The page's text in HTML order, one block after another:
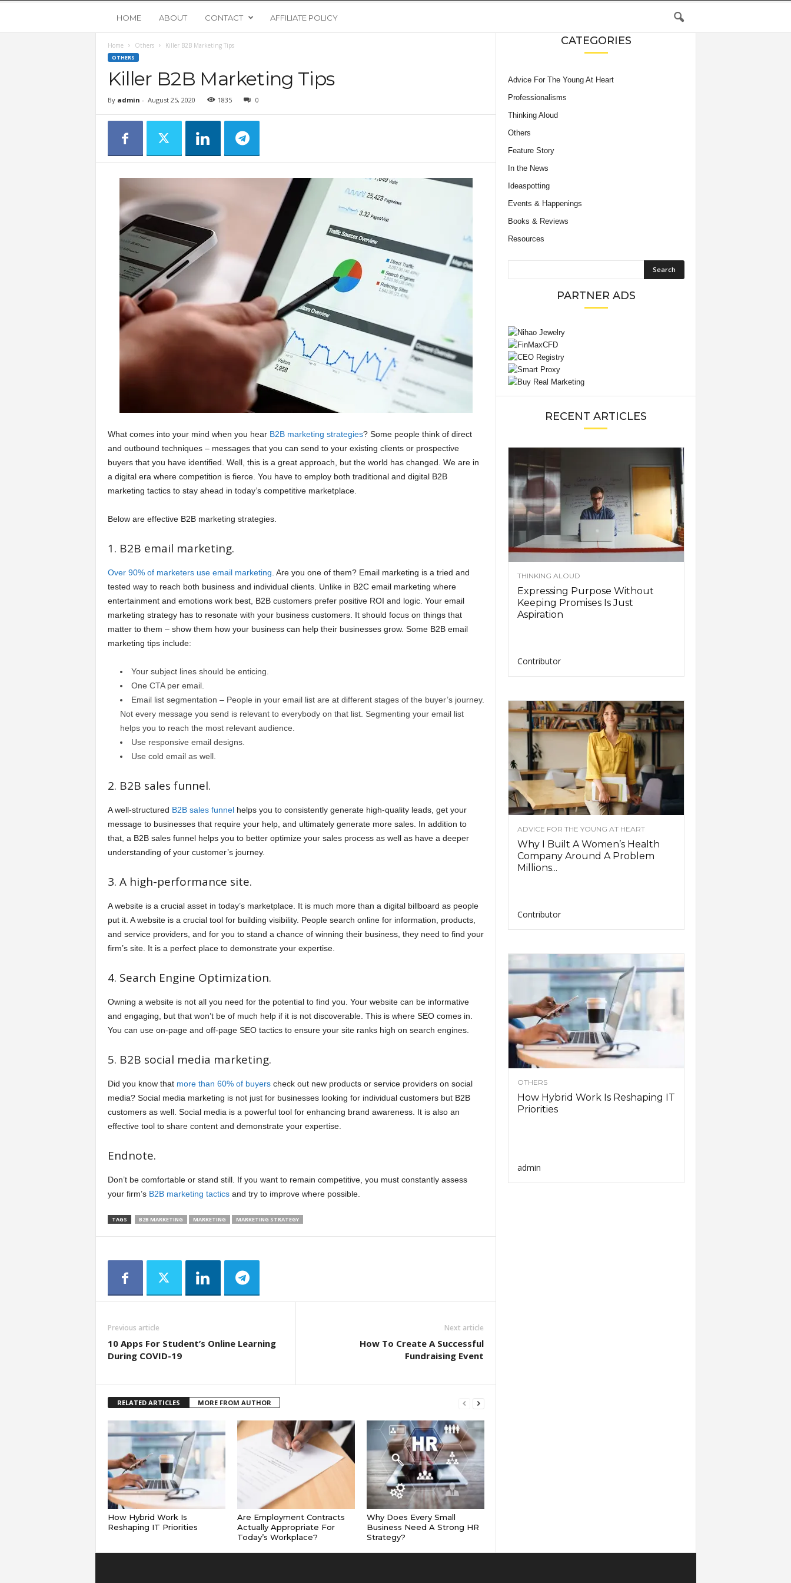
o
n
U
HOME ABOUT CONTACT AFFILIATE POLICY
Home Others Killer B2B Marketing Tips
OTHERS
Killer B2B Marketing Tips
By admin - August 25, 2020 1835 0
What comes into your mind when you hear B2B marketing strategies? Some people think of direct
and outbound techniques – messages that you can send to your existing clients or prospective
buyers that you have identified. Well, this is a great approach, but the world has changed. We are in
a digital era where competition is fierce. You have to employ both traditional and digital B2B
marketing tactics to stay ahead in today’s competitive marketplace.
Below are effective B2B marketing strategies.
1. B2B email marketing.
Over 90% of marketers use email marketing . Are you one of them? Email marketing is a tried and
tested way to reach both business and individual clients. Unlike in B2C email marketing where
entertainment and emotions work best, B2B customers prefer positive ROI and logic. Your email
marketing strategy has to resonate with your business customers. It should focus on things that
matter to them – show them how your business can help their businesses grow. Some B2B email
marketing tips include:
Your subject lines should be enticing.
One CTA per email.
Email list segmentation – People in your email list are at different stages of the buyer’s journey.
Not every message you send is relevant to everybody on that list. Segmenting your email list
helps you to reach the most relevant audience.
Use responsive email designs.
Use cold email as well.
2. B2B sales funnel.
A well-structured B2B sales funnelhelps you to consistently generate high-quality leads, get your
message to businesses that require your help, and ultimately generate more sales. In addition to
that, a B2B sales funnel helps you to better optimize your sales process as well as have a deeper
understanding of your customer’s journey.
3. A high-performance site.
A website is a crucial asset in today’s marketplace. It is much more than a digital billboard as people
put it. A website is a crucial tool for building visibility. People search online for information, products,
and service providers, and for you to stand a chance of winning their business, they need to find your
firm’s site. It is a perfect place to demonstrate your expertise.
4. Search Engine Optimization.
Owning a website is not all you need for the potential to find you. Your website can be informative
and engaging, but that won’t be of much help if it is not discoverable. This is where SEO comes in.
You can use on-page and off-page SEO tactics to ensure your site ranks high on search engines.
5. B2B social media marketing.
Did you know that more than 60% of buyerscheck out new products or service providers on social
media? Social media marketing is not just for businesses looking for individual customers but B2B
customers as well. Social media is a powerful tool for enhancing brand awareness. It is also an
effective tool to share content and demonstrate your expertise.
Endnote.
Don’t be comfortable or stand still. If you want to remain competitive, you must constantly assess
your firm’sB2B marketing tacticsand try to improve where possible.
TAGS B2B MARKETING MARKETING MARKETING STRATEGY
Previous article
10 Apps For Student’s Online Learning
During COVID-19
Next article
How To Create A Successful
Fundraising Event
RELATED ARTICLES MORE FROM AUTHOR
How Hybrid Work Is
Reshaping IT Priorities
Are Employment Contracts
Actually Appropriate For
Today’s Workplace?
Why Does Every Small
Business Need A Strong HR
Strategy?
CATEGORIES
Advice For The Young At Heart
Professionalisms
Thinking Aloud
Others
Feature Story
In the News
Ideaspotting
Events & Happenings
Books & Reviews
Resources
PARTNER ADS
RECENT ARTICLES
THINKING ALOUD
Expressing Purpose Without
Keeping Promises Is Just
Aspiration
Contributor
ADVICE FOR THE YOUNG AT HEART
Why I Built A Women’s Health
Company Around A Problem
Millions...
Contributor
OTHERS
How Hybrid Work Is Reshaping IT
Priorities
admin